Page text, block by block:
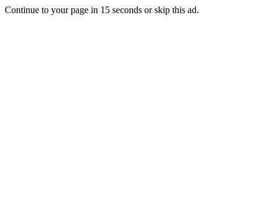
Continue to your page in 15 seconds orskip this ad.